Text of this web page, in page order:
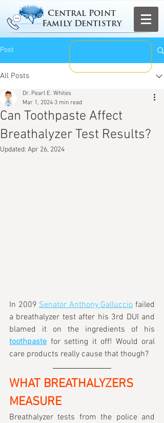
Central Point
Family Dentistry
Post
All Posts
Can Toothpaste Affect
Breathalyzer Test Results?
Dr. Pearl E. Whites
Mar 1, 2024 3 min read
Updated: Apr 26, 2024
In 2009 Senator Anthony Galluccio failed
a breathalyzer test after his 3rd DUI and
toothpaste for setting it off! Would oral
care products really cause that though?
WHAT BREATHALYZERS
MEASURE
Breathalyzer tests from the police and